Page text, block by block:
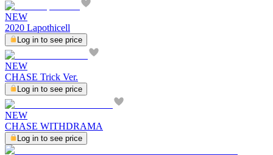
NEW
2020 Lapothicell
Log in to see price
NEW
CHASE Trick Ver.
Log in to see price
NEW
CHASE WITHDRAMA
Log in to see price